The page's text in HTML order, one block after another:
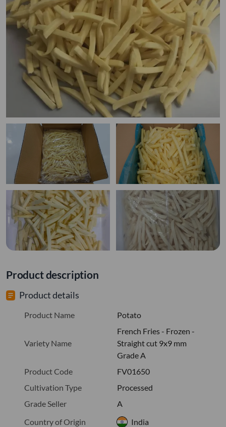
Product description
Product details
Product Name Potato
Variety Name
French Fries - Frozen -
Straight cut 9x9 mm
Grade A
Product Code
FV01650
Cultivation Type
Processed
Grade Seller
A
Country of Origin
India